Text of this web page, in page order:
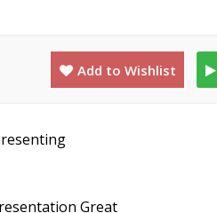
Add to Wishlist
Great